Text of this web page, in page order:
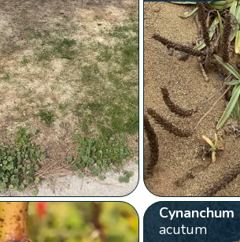
Cynanchum
acutum